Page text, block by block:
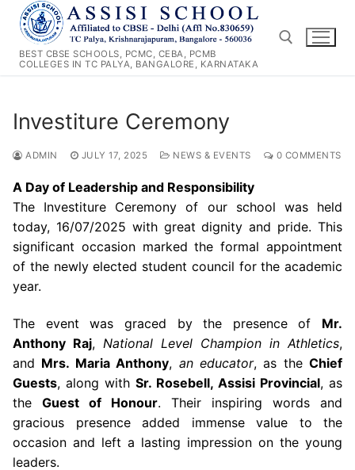
Skip
content
BEST CBSE SCHOOLS, PCMC, CEBA, PCMB
COLLEGES IN TC PALYA, BANGALORE, KARNATAKA
Investiture Ceremony
ADMIN JULY 17, 2025 NEWS & EVENTS 0 COMMENTS
A Day of Leadership and Responsibility
The Investiture Ceremony of our school was held
today, 16/07/2025 with great dignity and pride. This
significant occasion marked the formal appointment
of the newly elected student council for the academic
year.
The event was graced by the presence of Mr.
Anthony Raj, National Level Champion in Athletics,
and Mrs. Maria Anthony, an educator, as the Chief
Guests, along with Sr. Rosebell, Assisi Provincial, as
the Guest of Honour. Their inspiring words and
gracious presence added immense value to the
occasion and left a lasting impression on the young
leaders.